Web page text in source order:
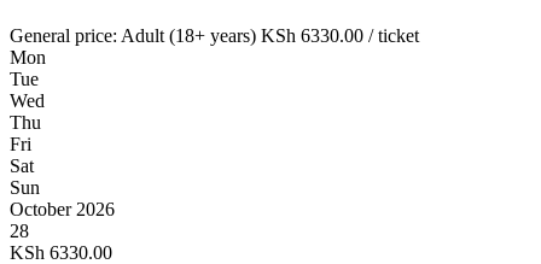
General price: Adult (18+ years) KSh 6330.00 / ticket
Mon
Tue
Wed
Thu
Fri
Sat
Sun
October 2026
28
KSh 6330.00